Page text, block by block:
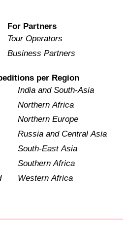
For Partners
Tour Operators
Business Partners
per Region
India and South-Asia
Northern Africa
Northern Europe
Russia and Central Asia
South-East Asia
Southern Africa
Western Africa